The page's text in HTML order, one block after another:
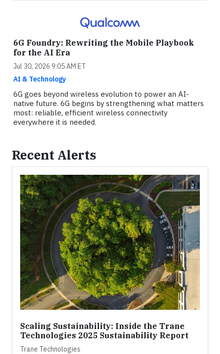
6G Foundry: Rewriting the Mobile Playbook
for the AI Era
Jul 30, 2026 9:05 AM ET
AI & Technology
6G goes beyond wireless evolution to power an AI-
native future. 6G begins by strengthening what matters
most: reliable, efficient wireless connectivity
everywhere it is needed.
Recent Alerts
Scaling Sustainability: Inside the Trane
Technologies 2025 Sustainability Report
Trane Technologies